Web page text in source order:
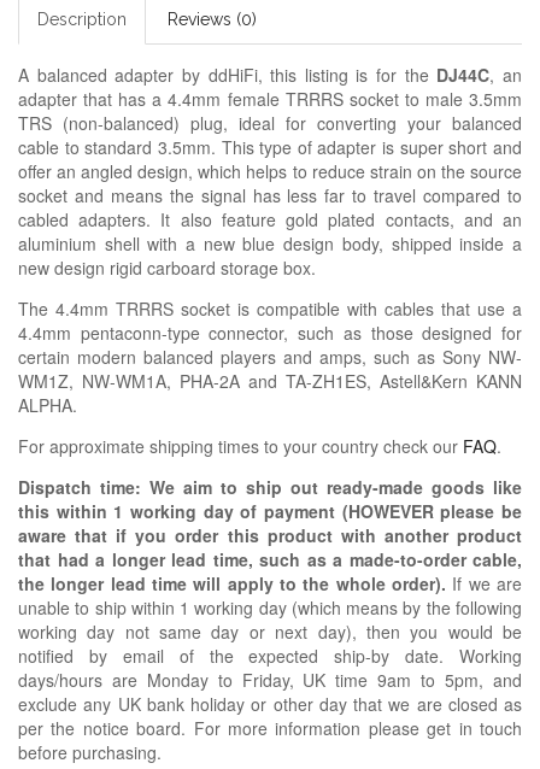
Description Reviews (0)
A balanced adapter by ddHiFi, this listing is for the DJ44C, an
adapter that has a 4.4mm female TRRRS socket to male 3.5mm
TRS (non-balanced) plug, ideal for converting your balanced
cable to standard 3.5mm. This type of adapter is super short and
offer an angled design, which helps to reduce strain on the source
socket and means the signal has less far to travel compared to
cabled adapters. It also feature gold plated contacts, and an
aluminium shell with a new blue design body, shipped inside a
new design rigid carboard storage box.
The 4.4mm TRRRS socket is compatible with cables that use a
4.4mm pentaconn-type connector, such as those designed for
certain modern balanced players and amps, such as Sony NW-
WM1Z, NW-WM1A, PHA-2A and TA-ZH1ES, Astell&Kern KANN
ALPHA.
For approximate shipping times to your country check our FAQ.
Dispatch time: We aim to ship out ready-made goods like
this within 1 working day of payment (HOWEVER please be
aware that if you order this product with another product
that had a longer lead time, such as a made-to-order cable,
the longer lead time will apply to the whole order). If we are
unable to ship within 1 working day (which means by the following
working day not same day or next day), then you would be
notified by email of the expected ship-by date. Working
days/hours are Monday to Friday, UK time 9am to 5pm, and
exclude any UK bank holiday or other day that we are closed as
per the notice board. For more information please get in touch
before purchasing.